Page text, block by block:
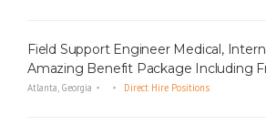
Field Support Engineer Medical,
Amazing Benefit Package Including
Atlanta, Georgia Direct Hire Positions